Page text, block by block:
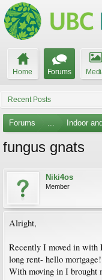
Home Forums
Recent Posts
Forums ... Indoor
fungus gnats
Niki4os
Member
Alright,
Recently I moved in with
long rent- hello mortgage!
With moving in I brought